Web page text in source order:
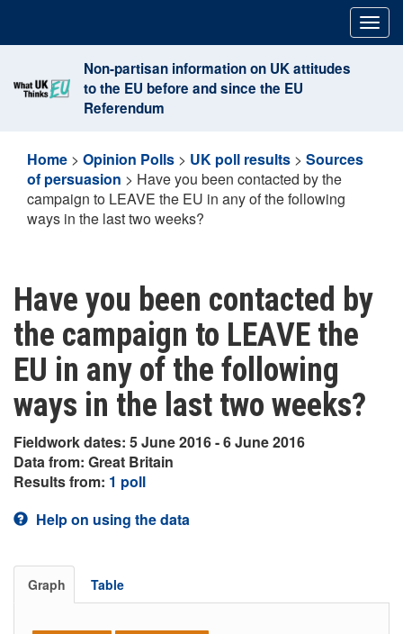
content
Non-partisan information on UK attitudes
to the EU before and since the EU
Referendum
Home > Opinion Polls > UK poll results > Sources
of persuasion > Have you been contacted by the
campaign to LEAVE the EU in any of the following
ways in the last two weeks?
Have you been contacted by
the campaign to LEAVE the
EU in any of the following
ways in the last two weeks?
Fieldwork dates: 5 June 2016 - 6 June 2016
Data from: Great Britain
Results from: 1 poll
Help on using the data
Graph Table